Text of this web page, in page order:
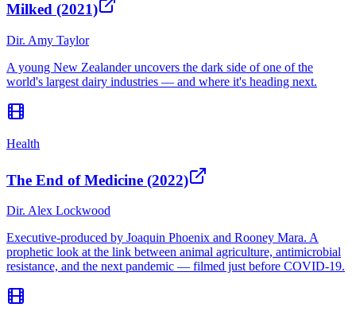
Milked (2021)
Dir. Amy Taylor
A young New Zealander uncovers the dark side of one of the
world's largest dairy industries — and where it's heading next.
Health
The End of Medicine (2022)
Dir. Alex Lockwood
Executive-produced by Joaquin Phoenix and Rooney Mara. A
prophetic look at the link between animal agriculture, antimicrobial
resistance, and the next pandemic — filmed just before COVID-19.